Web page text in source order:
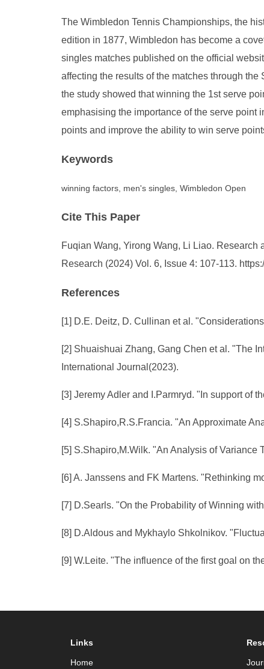
The Wimbledon Tennis Championships, the
edition in 1877, Wimbledon has become a
singles matches published on the official
affecting the results of the matches through
the study showed that winning the 1st serve
emphasising the importance of the serve point
points and improve the ability to win serve
Keywords
winning factors, men's singles, Wimbledon Open
Cite This Paper
Fuqian Wang, Yirong Wang, Li Liao.
Research (2024) Vol. 6, Issue 4: 107-113.
References
[1] D.E. Deitz, D. Cullinan et al.
[2] Shuaishuai Zhang, Gang Chen et al. "The
International Journal(2023).
[3] Jeremy Adler and I.Parmryd. "In support of
[4] S.Shapiro,R.S.Francia. "An Approximate
[5] S.Shapiro,M.Wilk. "An Analysis of Variance
[6] A. Janssens and FK Martens. "Rethinking
[7] D.Searls. "On the Probability of Winning
[8] D.Aldous and Mykhaylo Shkolnikov.
[9] W.Leite. "The influence of the first goal on
Links
Home